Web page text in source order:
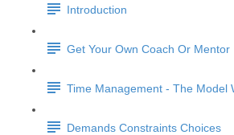
Introduction
Get Your Own Coach Or Mentor
Time Management - The Model
Demands Constraints Choices